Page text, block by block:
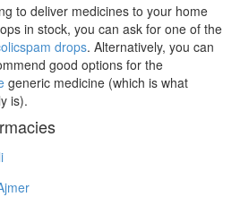
to deliver medicines to your home
in stock, you can ask for one of the
drops. Alternatively, you can
good options for the
generic medicine (which is what
is).